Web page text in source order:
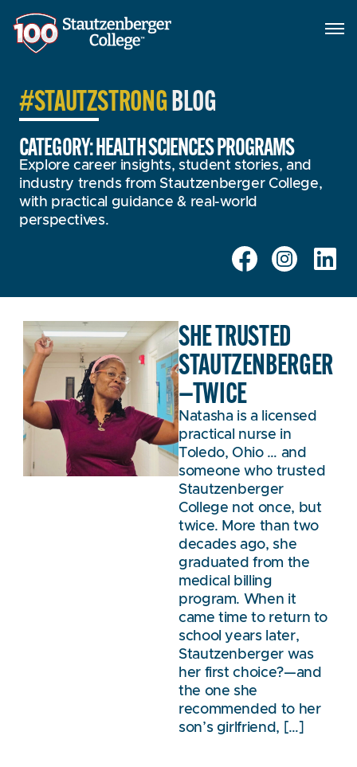
#STAUTZSTRONGBLOG
CATEGORY: HEALTH SCIENCES PROGRAMS
Explore career insights, student stories, and
industry trends from Stautzenberger College,
with practical guidance & real-world
perspectives.
SHE TRUSTED
STAUTZENBERGER
—TWICE
Natasha is a licensed
practical nurse in
Toledo, Ohio … and
someone who trusted
Stautzenberger
College not once, but
twice. More than two
decades ago, she
graduated from the
medical billing
program. When it
came time to return to
school years later,
Stautzenberger was
her first choice?—and
the one she
recommended to her
son’s girlfriend, […]